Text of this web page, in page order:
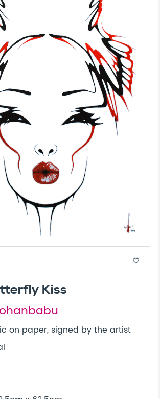
favorite_border
Kiss
on paper, signed by the artist